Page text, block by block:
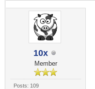
10x
Member
Posts: 109